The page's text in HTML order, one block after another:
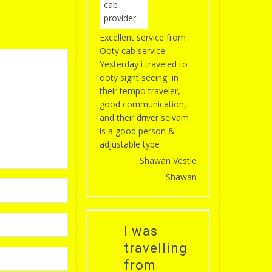
Excellent service from
Ooty cab service
Yesterday i traveled to
ooty sight seeing in
their tempo traveler,
good communication,
and their driver selvam
is a good person &
adjustable type
Shawan Vestle
Shawan
I was
travelling
from